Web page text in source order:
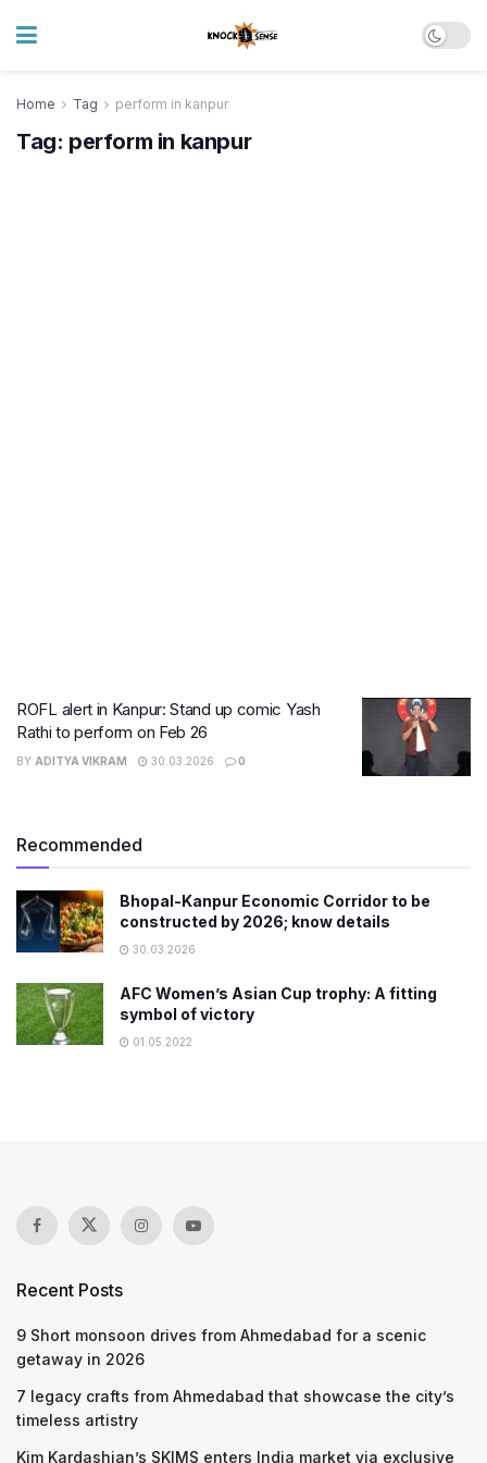
Home Tag perform in kanpur
Tag: perform in kanpur
ROFL alert in Kanpur: Stand up comic Yash
Rathi to perform on Feb 26
BY ADITYA VIKRAM 30.03.2026 0
Recommended
Bhopal-Kanpur Economic Corridor to be
constructed by 2026; know details
30.03.2026
AFC Women’s Asian Cup trophy: A fitting
symbol of victory
01.05.2022
Recent Posts
9 Short monsoon drives from Ahmedabad for a scenic
getaway in 2026
7 legacy crafts from Ahmedabad that showcase the city’s
timeless artistry
Kim Kardashian’s SKIMS enters India market via exclusive